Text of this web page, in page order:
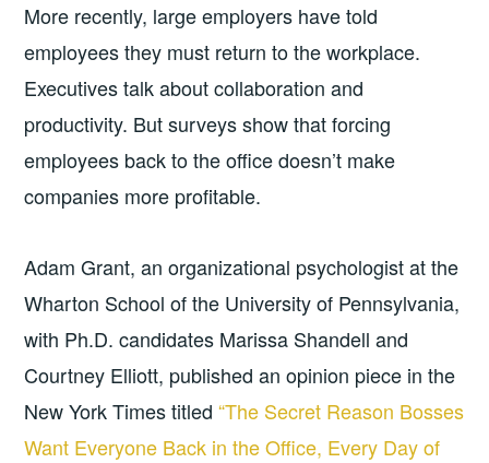
More recently, large employers have told
employees they must return to the workplace.
Executives talk about collaboration and
productivity. But surveys show that forcing
employees back to the office doesn’t make
companies more profitable.
Adam Grant, an organizational psychologist at the
Wharton School of the University of Pennsylvania,
with Ph.D. candidates Marissa Shandell and
Courtney Elliott, published an opinion piece in the
New York Times titled“The Secret Reason Bosses
Want Everyone Back in the Office, Every Day of